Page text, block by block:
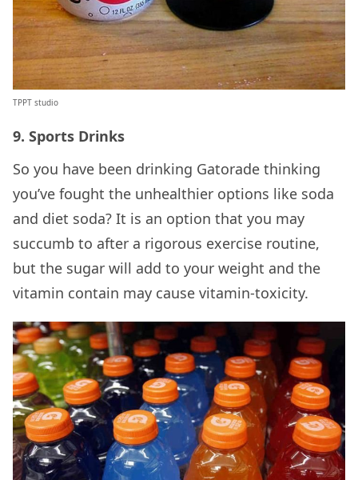
TPPT studio
9. Sports Drinks
So you have been drinking Gatorade thinking
you’ve fought the unhealthier options like soda
and diet soda? It is an option that you may
succumb to after a rigorous exercise routine,
but the sugar will add to your weight and the
vitamin contain may cause vitamin-toxicity.